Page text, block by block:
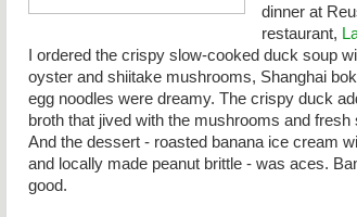
dinner at
restaurant,
I ordered the crispy slow-cooked duck soup
oyster and shiitake mushrooms, Shanghai
egg noodles were dreamy. The crispy duck
broth that jived with the mushrooms and fresh
And the dessert - roasted banana ice cream
and locally made peanut brittle - was aces.
good.